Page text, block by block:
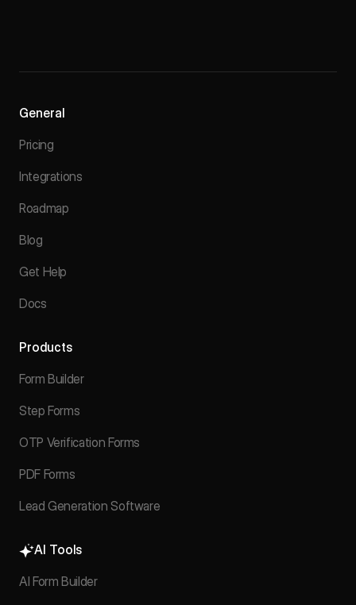
General
Pricing
Integrations
Roadmap
Blog
Get Help
Docs
Products
Form Builder
Step Forms
OTP Verification Forms
PDF Forms
Lead Generation Software
AI Tools
AI Form Builder